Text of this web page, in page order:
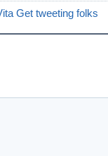
Get tweeting folks